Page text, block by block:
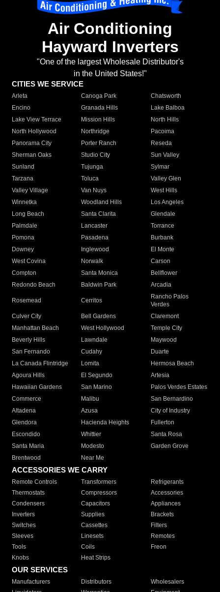
Air Conditioning
Hayward Inverters
"One of the largest Wholesale Distributor's
in the United States!"
CITIES WE SERVICE
Arleta Canoga Park
Chatsworth
Encino
Granada Hills
Lake Balboa
Lake View Terrace
Mission Hills
North Hills
North Hollywood
Northridge
Pacoima
Panorama City
Porter Ranch
Reseda
Sherman Oaks
Studio City
Sun Valley
Sunland
Tujunga
Sylmar
Tarzana
Toluca
Valley Glen
Valley Village
Van Nuys
West Hills
Winnetka
Woodland Hills
Los Angeles
Long Beach
Santa Clarita
Glendale
Palmdale
Lancaster
Torrance
Pomona
Pasadena
Burbank
Downey
Inglewood
El Monte
West Covina
Norwalk
Carson
Compton
Santa Monica
Bellflower
Redondo Beach
Baldwin Park Arcadia
Rosemead Cerritos
Rancho Palos
Verdes
Culver City
Bell Gardens
Claremont
Manhattan Beach
West Hollywood
Temple City
Beverly Hills
Lawndale
Maywood
San Fernando
Cudahy
Duarte
La Canada Flintridge
Lomita
Hermosa Beach
Agoura Hills
El Segundo
Artesia
Hawaiian Gardens
San Marino
Palos Verdes Estates
Commerce
Malibu
San Bernardino
Altadena
Azusa
City of Industry
Glendora
Hacienda Heights
Fullerton
Escondido
Whittier
Santa Rosa
Santa Maria
Modesto
Garden Grove
Brentwood
Near Me
ACCESSORIES WE CARRY
Remote Controls Transformers
Refrigerants
Thermostats
Compressors
Accessories
Condensers
Capacitors
Appliances
Inverters
Supplies
Brackets
Switches
Cassettes
Filters
Sleeves
Linesets
Remotes
Tools
Coils
Freon
Knobs
Heat Strips
OUR SERVICES
Manufacturers Distributors
Wholesalers